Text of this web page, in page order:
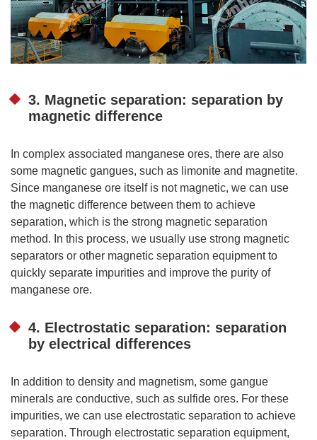
3. Magnetic separation: separation by
magnetic difference
In complex associated manganese ores, there are also
some magnetic gangues, such as limonite and magnetite.
Since manganese ore itself is not magnetic, we can use
the magnetic difference between them to achieve
separation, which is the strong magnetic separation
method. In this process, we usually use strong magnetic
separators or other magnetic separation equipment to
quickly separate impurities and improve the purity of
manganese ore.
4. Electrostatic separation: separation
by electrical differences
In addition to density and magnetism, some gangue
minerals are conductive, such as sulfide ores. For these
impurities, we can use electrostatic separation to achieve
separation. Through electrostatic separation equipment,